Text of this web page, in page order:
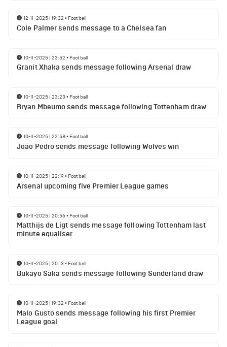
12-11-2025 | 19:32 • Football
Cole Palmer sends message to a Chelsea fan
10-11-2025 | 23:52 • Football
Granit Xhaka sends message following Arsenal draw
10-11-2025 | 23:23 • Football
Bryan Mbeumo sends message following Tottenham draw
10-11-2025 | 22:58• Football
Joao Pedro sends message following Wolves win
10-11-2025 | 22:19• Football
Arsenal upcoming five Premier League games
10-11-2025 | 20:56• Football
Matthijs de Ligt sends message following Tottenham last
minute equaliser
10-11-2025 | 20:13 • Football
Bukayo Saka sends message following Sunderland draw
10-11-2025 | 19:32 • Football
Malo Gusto sends message following his first Premier
League goal